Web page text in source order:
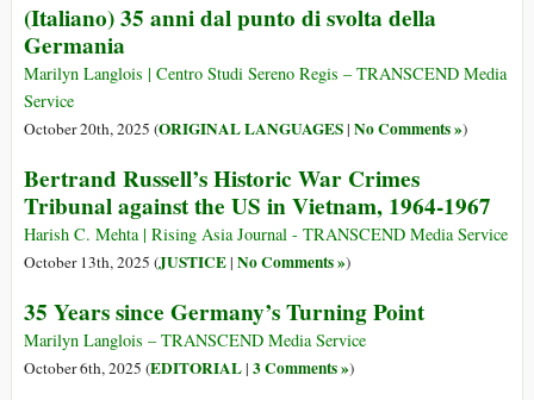
(Italiano) 35 anni dal punto di svolta della
Germania
Marilyn Langlois | Centro Studi Sereno Regis – TRANSCEND Media
Service
October 20th, 2025 (ORIGINAL LANGUAGES| No Comments »)
Bertrand Russell’s Historic War Crimes
Tribunal against the US in Vietnam, 1964-1967
Harish C. Mehta | Rising Asia Journal - TRANSCEND Media Service
October 13th, 2025 (JUSTICE| No Comments »)
35 Years since Germany’s Turning Point
Marilyn Langlois – TRANSCEND Media Service
October 6th, 2025 (EDITORIAL| 3 Comments »)